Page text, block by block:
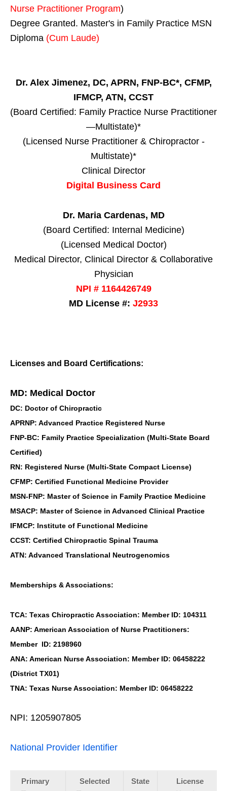
Nurse Practitioner Program)
Degree Granted. Master's in Family Practice MSN
Diploma (Cum Laude)
Dr. Alex Jimenez, DC, APRN, FNP-BC*, CFMP,
IFMCP, ATN, CCST
(Board Certified: Family Practice Nurse Practitioner
—Multistate)*
(Licensed Nurse Practitioner & Chiropractor -
Multistate)*
Clinical Director
Digital Business Card
Dr. Maria Cardenas, MD
(Board Certified: Internal Medicine)
(Licensed Medical Doctor)
Medical Director, Clinical Director & Collaborative
Physician
NPI # 1164426749
MD License #: J2933
Licenses and Board Certifications:
MD: Medical Doctor
DC: Doctor of Chiropractic
APRNP: Advanced Practice Registered Nurse
FNP-BC: Family Practice Specialization (Multi-State Board
Certified)
RN: Registered Nurse (Multi-State Compact License)
CFMP: Certified Functional Medicine Provider
MSN-FNP: Master of Science in Family Practice Medicine
MSACP: Master of Science in Advanced Clinical Practice
IFMCP: Institute of Functional Medicine
CCST: Certified Chiropractic Spinal Trauma
ATN: Advanced Translational Neutrogenomics
Memberships & Associations:
TCA: Texas Chiropractic Association: Member ID: 104311
AANP: American Association of Nurse Practitioners:
Member ID: 2198960
ANA: American Nurse Association: Member ID: 06458222
(District TX01)
TNA: Texas Nurse Association: Member ID: 06458222
NPI: 1205907805
National Provider Identifier
Primary
Selected
State
License